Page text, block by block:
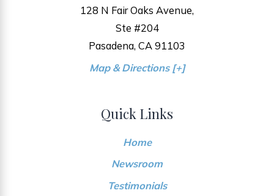
128 N Fair Oaks Avenue,
Ste #204
Pasadena, CA 91103
Map & Directions [+]
Quick Links
Home
Newsroom
Testimonials